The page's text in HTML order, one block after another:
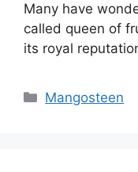
Many have
called queen of
its royal
Mangosteen